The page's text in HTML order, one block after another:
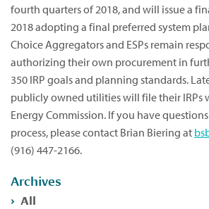
fourth quarters of 2018, and will issue a
2018 adopting a final preferred system
Choice Aggregators and ESPs remain
authorizing their own procurement in
350 IRP goals and planning standards.
publicly owned utilities will file their IRPs
Energy Commission. If you have
process, please contact Brian Biering at
(916) 447-2166.
Archives
All